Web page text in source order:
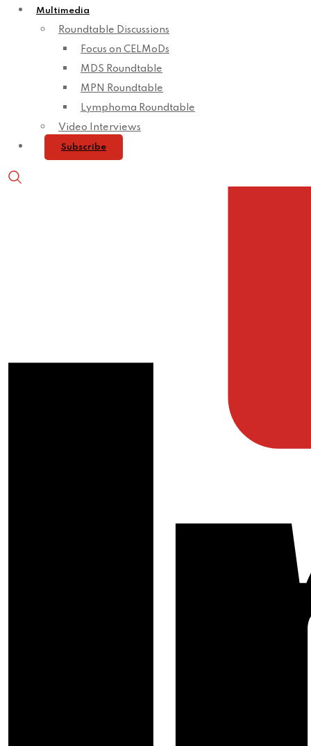
Multimedia
Roundtable Discussions
Focus on CELMoDs
MDS Roundtable
MPN Roundtable
Lymphoma Roundtable
Video Interviews
Subscribe